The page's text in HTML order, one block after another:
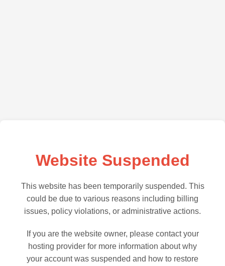
Website Suspended
This website has been temporarily suspended. This
could be due to various reasons including billing
issues, policy violations, or administrative actions.
If you are the website owner, please contact your
hosting provider for more information about why
your account was suspended and how to restore